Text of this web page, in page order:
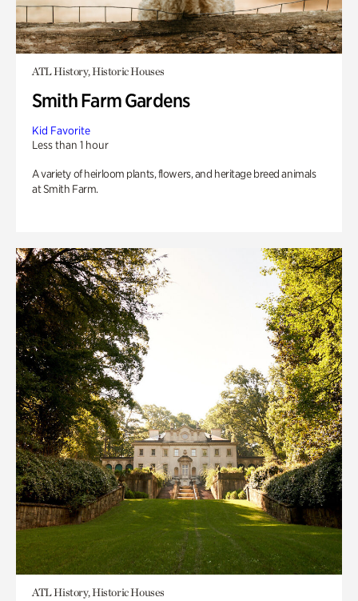
ATL History, Historic Houses
Smith Farm Gardens
Kid Favorite
Less than 1 hour
A variety of heirloom plants, flowers, and heritage breed animals
at Smith Farm.
ATL History, Historic Houses